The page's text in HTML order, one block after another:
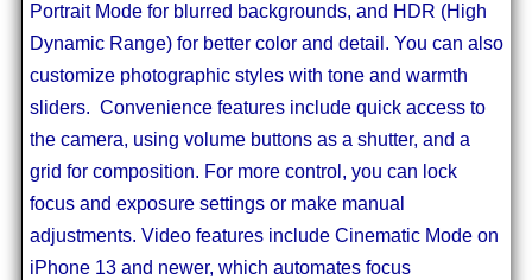
Portrait Mode for blurred backgrounds, and HDR (High
Dynamic Range) for better color and detail. You can also
customize photographic styles with tone and warmth
sliders. Convenience features include quick access to
the camera, using volume buttons as a shutter, and a
grid for composition. For more control, you can lock
focus and exposure settings or make manual
adjustments. Video features include Cinematic Mode on
iPhone 13 and newer, which automates focus